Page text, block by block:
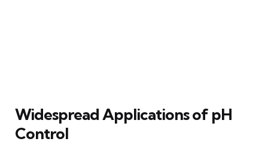
Widespread Applications of pH
Control